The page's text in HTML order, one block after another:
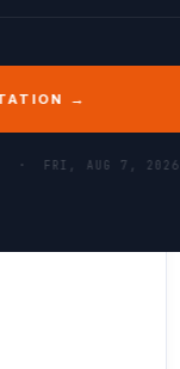
→
· FRI, AUG 7, 2026
and
services.
it an
is crucial for
flexibility in